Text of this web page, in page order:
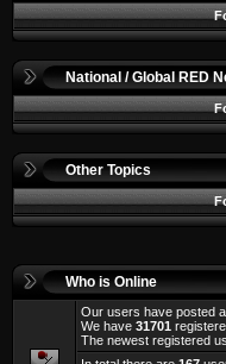
National / Global RED
Other Topics
Who is Online
Our users have posted
We have 31701
The newest registered